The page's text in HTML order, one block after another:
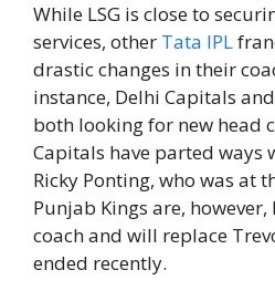
While LSG is close to
services, other Tata IPL
drastic changes in their
instance, Delhi Capitals
both looking for new head
Capitals have parted ways
Ricky Ponting, who was at
Punjab Kings are,
coach and will replace
ended recently.